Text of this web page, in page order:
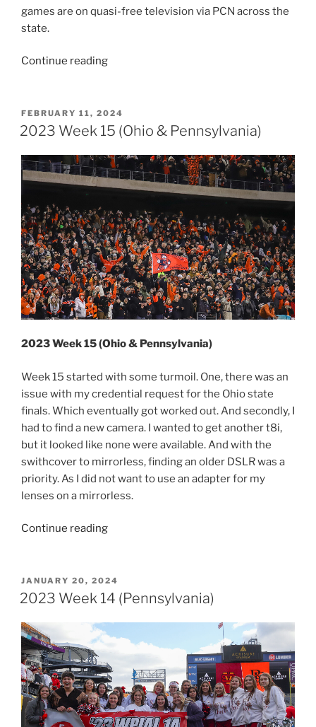
games are on quasi-free television via PCN across the
state.
Continue reading“2023
(Pennsylvania)”
POSTED
ON
FEBRUARY 11, 2024
2023 Week 15 (Ohio & Pennsylvania)
2023 Week 15 (Ohio & Pennsylvania)
Week 15 started with some turmoil. One, there was an
issue with my credential request for the Ohio state
finals. Which eventually got worked out. And secondly, I
had to find a new camera. I wanted to get another t8i,
but it looked like none were available. And with the
swithcover to mirrorless, finding an older DSLR was a
priority. As I did not want to use an adapter for my
lenses on a mirrorless.
Continue reading“2023
(Ohio
&
POSTED
ON
JANUARY 20, 2024
2023 Week 14 (Pennsylvania)